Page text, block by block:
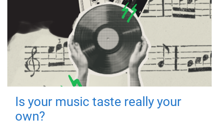
Is your music taste really your
own?